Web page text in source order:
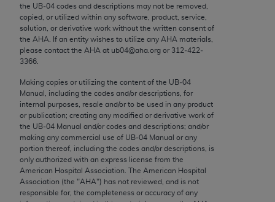
the UB‐04 codes and descriptions may not be removed,
copied, or utilized within any software, product, service,
solution, or derivative work without the written consent of
the AHA . If an entity wishes to utilize any AHA materials,
please contact the AHA at ub04@aha.org or 312‐422‐
3366.
Making copies or utilizing the content of the UB‐04
Manual, including the codes and/or descriptions, for
internal purposes, resale and/or to be used in any product
or publication; creating any modified or derivative work of
the UB‐04 Manual and/or codes and descriptions; and/or
making any commercial use of UB‐04 Manual or any
portion thereof, including the codes and/or descriptions, is
only authorized with an express license from the
American Hospital Association. The American Hospital
Association (the "AHA") has not reviewed, and is not
responsible for, the completeness or accuracy of any
AMA Disclaimer of Warranties and Liabilities
CPT is provided “as is” without warranty of any
kind, either expressed or implied, including but not
limited to, the implied warranties of
purpose. Fee schedules, relative value units,
conversion factors and/or related components are
not assigned by the AMA, are not part of CPT, and
the AMA is not recommending their use. The AMA
does not directly or indirectly practice medicine or
dispense medical services. The responsibility for
the content of the following materials is with CMS
and no endorsement by the AMA is intended or